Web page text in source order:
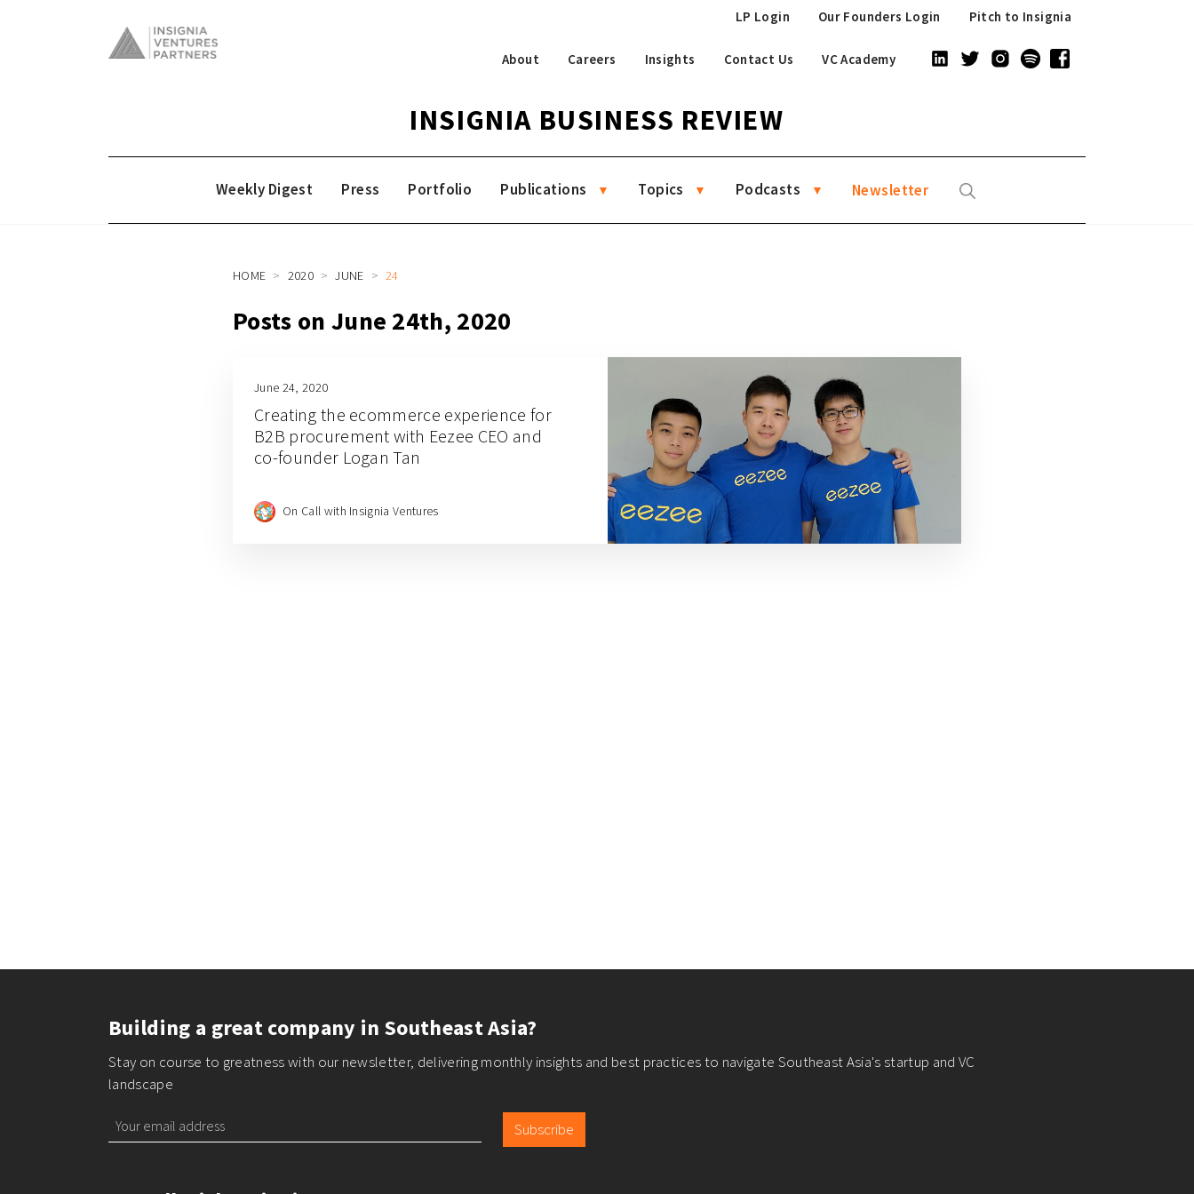
Pitch to Insignia
Our Founders Login
LP Login
About Careers Insights Contact Us VC Academy
INSIGNIA BUSINESS REVIEW
Weekly Digest Press Portfolio Publications Topics Podcasts Newsletter
HOME 2020 JUNE 24
Posts on June 24th, 2020
June 24, 2020
Creating the ecommerce experience for
B2B procurement with Eezee CEO and
co-founder Logan Tan
On Call with Insignia Ventures
Building a great company in Southeast Asia?
Stay on course to greatness with our newsletter, delivering monthly insights and best practices to navigate Southeast Asia's startup and VC
landscape
Subscribe